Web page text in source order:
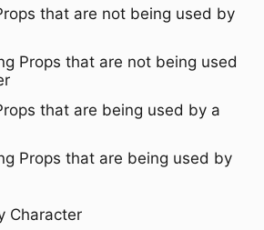
that are not being used by
Props that are not being used
that are being used by a
Props that are being used by
Character